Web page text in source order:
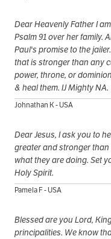
Dear Heavenly Father I
Psalm 91 over her family.
Paul's promise to the
that is stronger than any
power, throne, or
& heal them. IJ Mighty NA.
Johnathan K - USA
Dear Jesus, I ask you to
greater and stronger than
what they are doing. Set
Holy Spirit.
Pamela F - USA
Blessed are you Lord,
principalities. We know